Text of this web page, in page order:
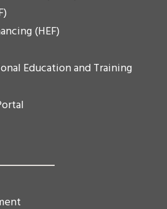
(HEF)
Education and Training